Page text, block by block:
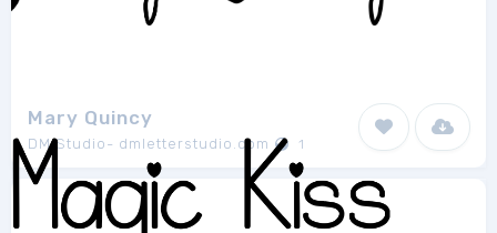
Mary Quincy
DM Studio- dmletterstudio.com 1